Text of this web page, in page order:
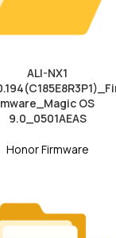
ALI-NX1
mware_Magic OS
9.0_0501AEAS
Honor Firmware